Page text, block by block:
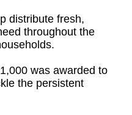
distribute fresh,
throughout the
was awarded to
the persistent